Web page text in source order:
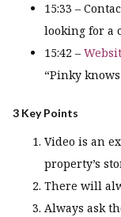
15:33 –
looking for a
15:42 –
“Pinky
3 Key Points
Video is an
property’s
There will
Always ask